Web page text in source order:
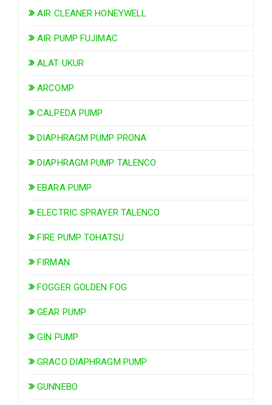
AIR CLEANER HONEYWELL
AIR PUMP FUJIMAC
ALAT UKUR
ARCOMP
CALPEDA PUMP
DIAPHRAGM PUMP PRONA
DIAPHRAGM PUMP TALENCO
EBARA PUMP
ELECTRIC SPRAYER TALENCO
FIRE PUMP TOHATSU
FIRMAN
FOGGER GOLDEN FOG
GEAR PUMP
GIN PUMP
GRACO DIAPHRAGM PUMP
GUNNEBO